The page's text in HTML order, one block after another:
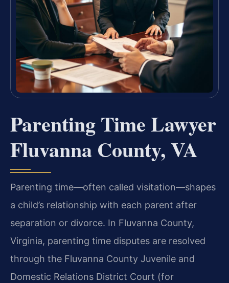
Parenting Time Lawyer
Fluvanna County, VA
Parenting time—often called visitation—shapes
a child’s relationship with each parent after
separation or divorce. In Fluvanna County,
Virginia, parenting time disputes are resolved
through the Fluvanna County Juvenile and
Domestic Relations District Court (for